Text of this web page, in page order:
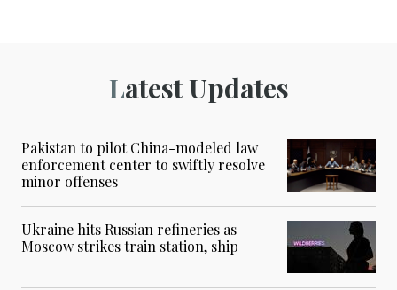
Latest Updates
Pakistan to pilot China-modeled law
enforcement center to swiftly resolve
minor offenses
Ukraine hits Russian refineries as
Moscow strikes train station, ship